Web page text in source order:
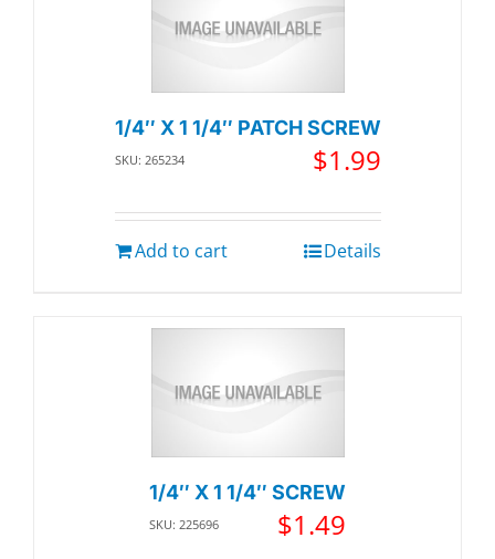
1/4″ X 1 1/4″ PATCH SCREW
SKU: 265234 $1.99
Add to cart Details
1/4″ X 1 1/4″ SCREW
SKU: 225696 $1.49